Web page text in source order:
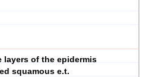
layers of the epidermis
squamous e.t.